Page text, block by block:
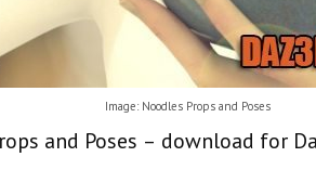
Image: Noodles Props and Poses
and Poses – download for